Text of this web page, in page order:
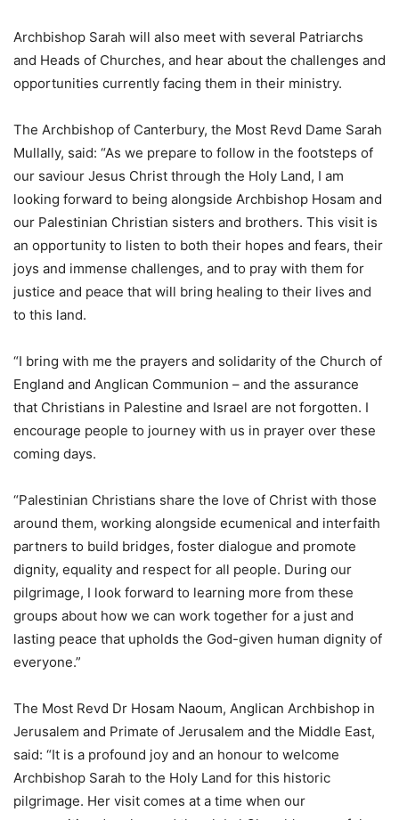
Archbishop Sarah will also meet with several Patriarchs
and Heads of Churches, and hear about the challenges and
opportunities currently facing them in their ministry.
The Archbishop of Canterbury, the Most Revd Dame Sarah
Mullally, said: “As we prepare to follow in the footsteps of
our saviour Jesus Christ through the Holy Land, I am
looking forward to being alongside Archbishop Hosam and
our Palestinian Christian sisters and brothers. This visit is
an opportunity to listen to both their hopes and fears, their
joys and immense challenges, and to pray with them for
justice and peace that will bring healing to their lives and
to this land.
“I bring with me the prayers and solidarity of the Church of
England and Anglican Communion – and the assurance
that Christians in Palestine and Israel are not forgotten. I
encourage people to journey with us in prayer over these
coming days.
“Palestinian Christians share the love of Christ with those
around them, working alongside ecumenical and interfaith
partners to build bridges, foster dialogue and promote
dignity, equality and respect for all people. During our
pilgrimage, I look forward to learning more from these
groups about how we can work together for a just and
lasting peace that upholds the God-given human dignity of
everyone.”
The Most Revd Dr Hosam Naoum, Anglican Archbishop in
Jerusalem and Primate of Jerusalem and the Middle East,
said: “It is a profound joy and an honour to welcome
Archbishop Sarah to the Holy Land for this historic
pilgrimage. Her visit comes at a time when our